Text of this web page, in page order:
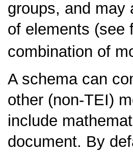
groups, and may
of elements (see
combination of
A schema can
other (non-TEI)
include
document. By